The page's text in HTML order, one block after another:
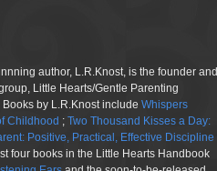
author, L.R.Knost, is the founder and
Little Hearts/Gentle Parenting
by L.R.Knost include Whispers
Childhood ; Two Thousand Kisses a Day:
Positive, Practical, Effective Discipline
four books in the Little Hearts Handbook